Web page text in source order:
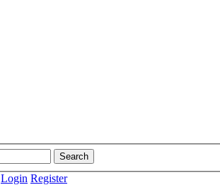
Login Register